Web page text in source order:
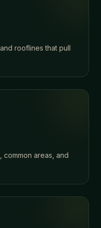
rooflines that pull
common areas, and